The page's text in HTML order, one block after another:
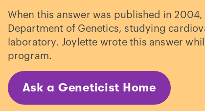
When this answer was published in
Department of Genetics, studying
laboratory. Joylette wrote this answer
program.
Ask a Geneticist Home